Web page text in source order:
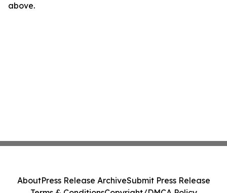
above.
AboutPress Release ArchiveSubmit Press Release